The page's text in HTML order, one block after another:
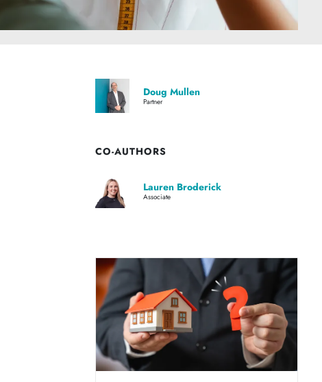
Doug Mullen
Partner
CO-AUTHORS
Lauren Broderick
Associate